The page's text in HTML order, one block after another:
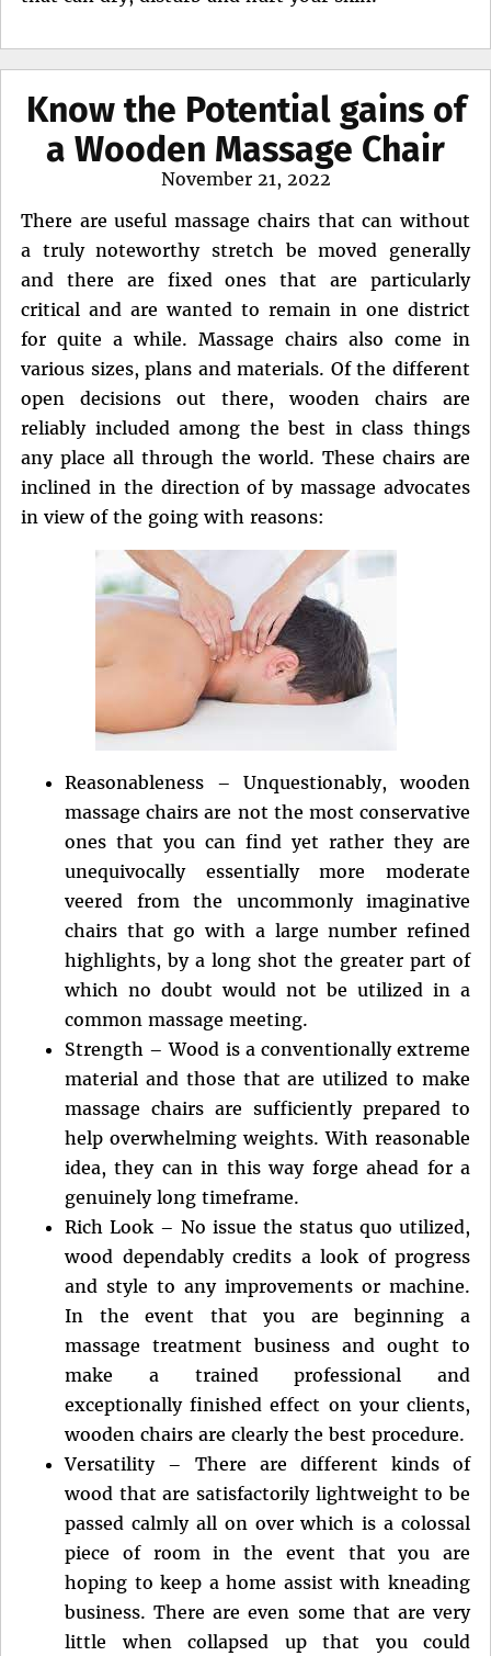
Know the Potential gains of
a Wooden Massage Chair
Posted
November 21, 2022
There are useful massage chairs that can without
a truly noteworthy stretch be moved generally
and there are fixed ones that are particularly
critical and are wanted to remain in one district
for quite a while. Massage chairs also come in
various sizes, plans and materials. Of the different
open decisions out there, wooden chairs are
reliably included among the best in class things
any place all through the world. These chairs are
inclined in the direction of by massage advocates
in view of the going with reasons:
Reasonableness – Unquestionably, wooden
massage chairs are not the most conservative
ones that you can find yet rather they are
unequivocally essentially more moderate
veered from the uncommonly imaginative
chairs that go with a large number refined
highlights, by a long shot the greater part of
which no doubt would not be utilized in a
common massage meeting.
Strength – Wood is a conventionally extreme
material and those that are utilized to make
massage chairs are sufficiently prepared to
help overwhelming weights. With reasonable
idea, they can in this way forge ahead for a
genuinely long timeframe.
Rich Look – No issue the status quo utilized,
wood dependably credits a look of progress
and style to any improvements or machine.
In the event that you are beginning a
massage treatment business and ought to
make a trained professional and
exceptionally finished effect on your clients,
wooden chairs are clearly the best procedure.
Versatility – There are different kinds of
wood that are satisfactorily lightweight to be
passed calmly all on over which is a colossal
piece of room in the event that you are
hoping to keep a home assist with kneading
business. There are even some that are very
little when collapsed up that you could